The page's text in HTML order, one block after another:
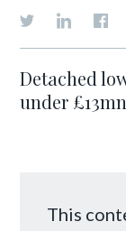
Detached
under
This